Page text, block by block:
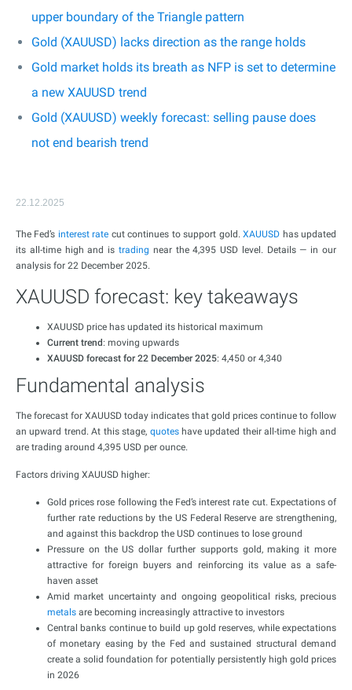
upper boundary of the Triangle pattern
Gold (XAUUSD) lacks direction as the range holds
Gold market holds its breath as NFP is set to determine
a new XAUUSD trend
Gold (XAUUSD) weekly forecast: selling pause does
not end bearish trend
22.12.2025
The Fed’s interest rate cut continues to support gold.XAUUSD has updated
its all-time high and is trading near the 4,395 USD level. Details — in our
analysis for 22 December 2025.
XAUUSD forecast: key takeaways
XAUUSD price has updated its historical maximum
Current trend: moving upwards
XAUUSD forecast for 22 December 2025: 4,450 or 4,340
Fundamental analysis
The forecast for XAUUSD today indicates that gold prices continue to follow
an upward trend. At this stage, quoteshave updated their all-time high and
are trading around 4,395 USD per ounce.
Factors driving XAUUSD higher:
Gold prices rose following the Fed’s interest rate cut. Expectations of
further rate reductions by the US Federal Reserve are strengthening,
and against this backdrop the USD continues to lose ground
Pressure on the US dollar further supports gold, making it more
attractive for foreign buyers and reinforcing its value as a safe-
haven asset
Amid market uncertainty and ongoing geopolitical risks, precious
metals are becoming increasingly attractive to investors
Central banks continue to build up gold reserves, while expectations
of monetary easing by the Fed and sustained structural demand
create a solid foundation for potentially persistently high gold prices
in 2026